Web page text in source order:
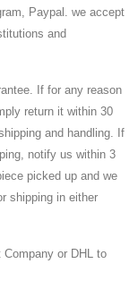
Paypal. we accept
and
If for any reason
return it within 30
and handling. If
notify us within 3
picked up and we
shipping in either
or DHL to